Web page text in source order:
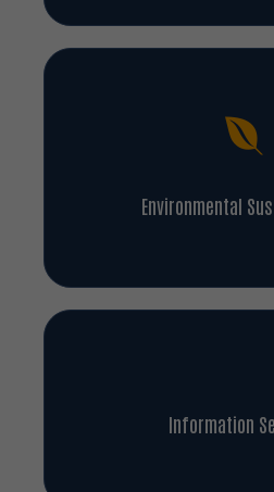
Environmental
Information